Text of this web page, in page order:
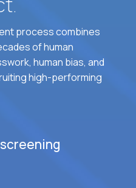
process combines
of human
human bias, and
high-performing